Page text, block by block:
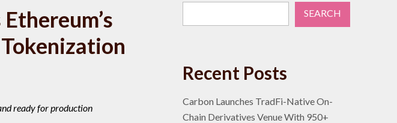
ready for production
SEARCH
Recent Posts
Carbon Launches TradFi-Native On-
Chain Derivatives Venue With 950+